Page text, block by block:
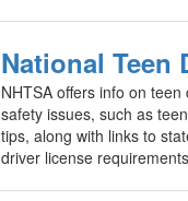
National Teen
NHTSA offers info on teen
safety issues, such as
tips, along with links to
driver license